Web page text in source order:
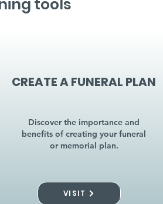
tools
CREATE A FUNERAL PLAN
Discover the importance and
benefits of creating your funeral
or memorial plan.
VISIT